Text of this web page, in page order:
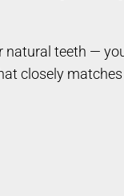
teeth —
closely